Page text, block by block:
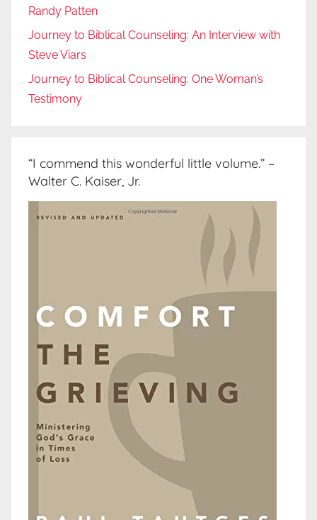
Randy Patten
Journey to Biblical Counseling: An Interview with
Steve Viars
Journey to Biblical Counseling: One Woman’s
Testimony
“I commend this wonderful little volume.” –
Walter C. Kaiser, Jr.